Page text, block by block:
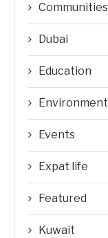
Communities
Dubai
Education
Environment
Events
Expat life
Featured
Kuwait